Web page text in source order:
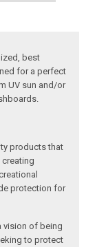
best
for a perfect
UV sun and/or
products that
protection for
vision of being
to protect